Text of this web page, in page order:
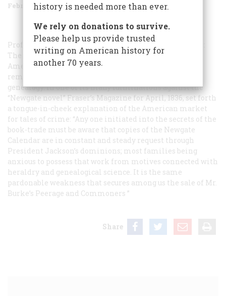
February 1975 Volume 26Issue 2
Professor Laurence Senelick of Tufts University writes:
The information in your August, 1974, issue that an
American version ofBurke’s Peerage
reminded me of an earlier British jibe at Yankee
genealogy. In one of its many fulminations against the
“Newgate novel”Fraser’s Magazinefor April, 1836, set forth
a tongue-in-cheek explanation of the American market
for tales of crime: “Any one initiated into the secrets of the
book-trade must be aware that copies of the Newgate
Calendar are in constant and steady request through
President Jackson’s dominions; most families being
anxious to possess that work from motives connected with
heraldry and genealogical science. It is the same
pardonable weakness that secures among us the sale of Mr.
Burke’s Peerage and Commoners ”
Share
history is needed more than ever.
We rely on donations to survive.
Please help us provide trusted
writing on American history for
another 70 years.